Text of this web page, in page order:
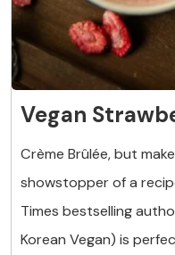
Vegan
Crème Brûlée, but
showstopper of a
Times bestselling
Korean Vegan) is